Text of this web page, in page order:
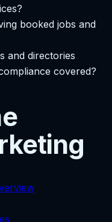
booked jobs and
and directories
covered?